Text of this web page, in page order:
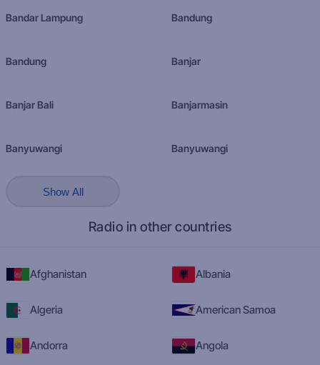
Bandar Lampung Bandung
Bandung Banjar
Banjar Bali Banjarmasin
Banyuwangi Banyuwangi
Show All
Radio in other countries
Afghanistan Albania
Algeria American Samoa
Andorra Angola